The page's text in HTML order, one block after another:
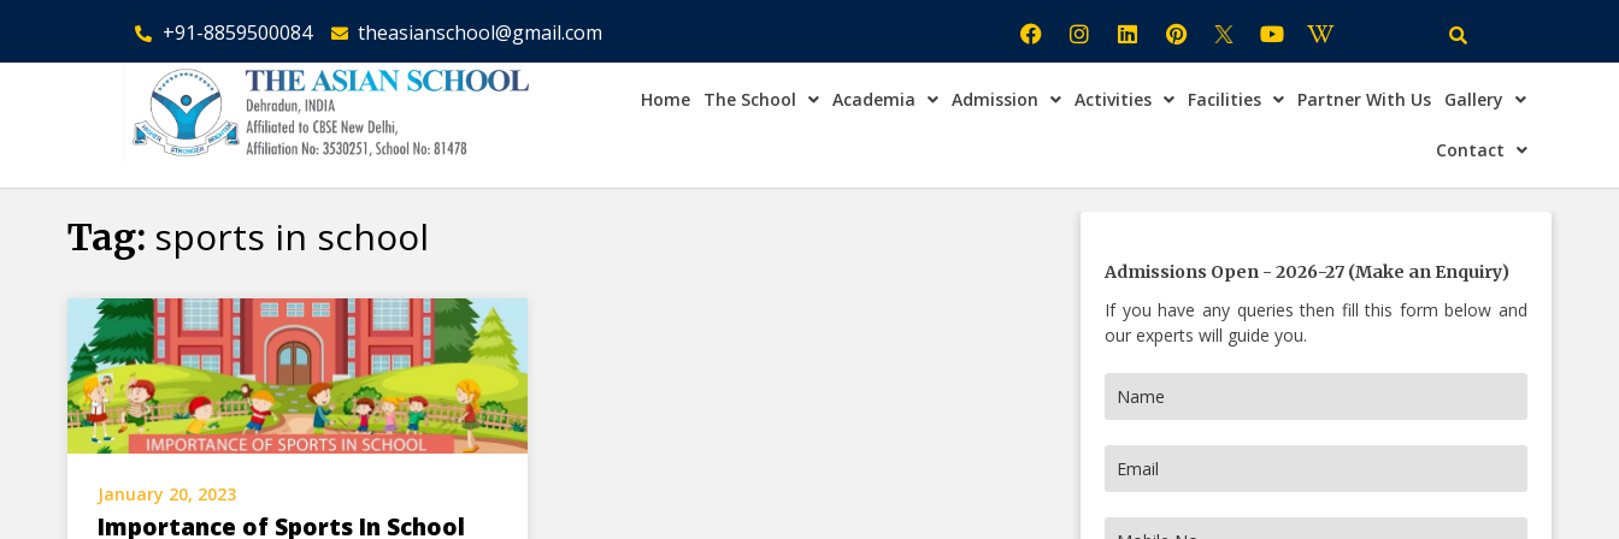
+91-8859500084 theasianschool@gmail.com
Home The School Academia Admission Activities Facilities Partner With Us Gallery
Contact
Tag: sports in school
January 20, 2023
Importance of Sports In School
Admissions Open - 2026-27 (Make an Enquiry)
If you have any queries then fill this form below and
our experts will guide you.
×